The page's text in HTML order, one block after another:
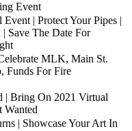
Event
| Protect Your Pipes |
Save The Date For
MLK, Main St.
Funds For Fire
| Bring On 2021 Virtual
Wanted
| Showcase Your Art In